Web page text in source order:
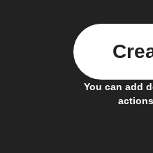
You can add